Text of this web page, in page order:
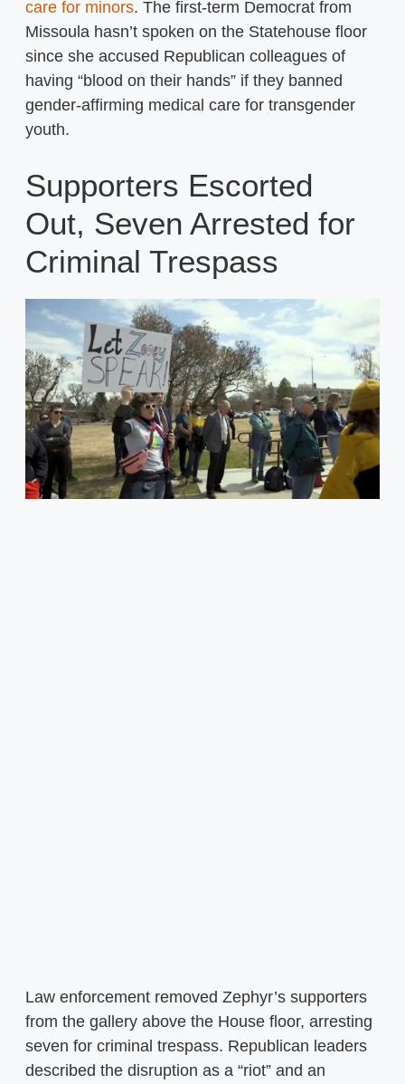
care for minors. The first-term Democrat from
Missoula hasn’t spoken on the Statehouse floor
since she accused Republican colleagues of
having “blood on their hands” if they banned
gender-affirming medical care for transgender
youth.
Supporters Escorted
Out, Seven Arrested for
Criminal Trespass
Law enforcement removed Zephyr’s supporters
from the gallery above the House floor, arresting
seven for criminal trespass. Republican leaders
described the disruption as a “riot” and an